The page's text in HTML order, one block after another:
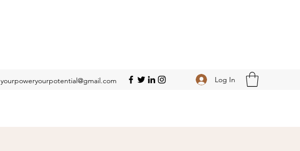
yourpoweryourpotential@gmail.com Log In